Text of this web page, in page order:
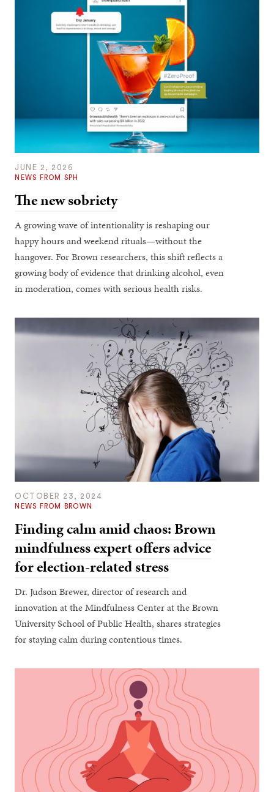
JUNE 2, 2026
NEWS FROM SPH
The new sobriety
A growing wave of intentionality is reshaping our
happy hours and weekend rituals—without the
hangover. For Brown researchers, this shift reflects a
growing body of evidence that drinking alcohol, even
in moderation, comes with serious health risks.
OCTOBER 23, 2024
NEWS FROM BROWN
Finding calm amid chaos: Brown
mindfulness expert offers advice
for election-related stress
Dr. Judson Brewer, director of research and
innovation at the Mindfulness Center at the Brown
University School of Public Health, shares strategies
for staying calm during contentious times.